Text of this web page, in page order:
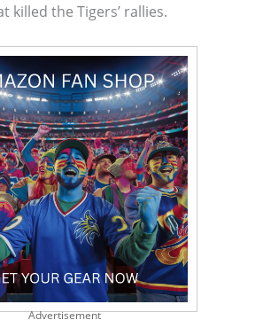
killed the Tigers’ rallies.
Advertisement